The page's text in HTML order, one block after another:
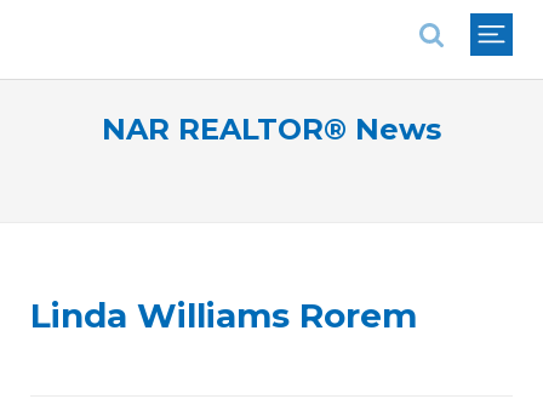
NAR REALTOR® News
Linda Williams Rorem